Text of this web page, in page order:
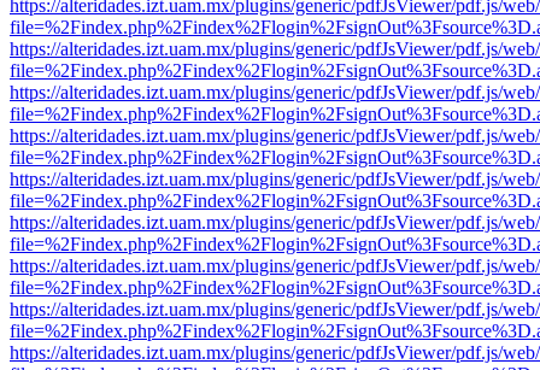
https://alteridades.izt.uam.mx/plugins/generic/pdfJsViewer/pdf.js/
https://alteridades.izt.uam.mx/plugins/generic/pdfJsViewer/pdf.js/
https://alteridades.izt.uam.mx/plugins/generic/pdfJsViewer/pdf.js/
https://alteridades.izt.uam.mx/plugins/generic/pdfJsViewer/pdf.js/
https://alteridades.izt.uam.mx/plugins/generic/pdfJsViewer/pdf.js/
https://alteridades.izt.uam.mx/plugins/generic/pdfJsViewer/pdf.js/
https://alteridades.izt.uam.mx/plugins/generic/pdfJsViewer/pdf.js/
https://alteridades.izt.uam.mx/plugins/generic/pdfJsViewer/pdf.js/
https://alteridades.izt.uam.mx/plugins/generic/pdfJsViewer/pdf.js/